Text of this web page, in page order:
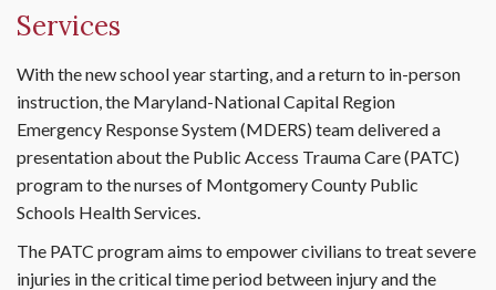
Services
With the new school year starting, and a return to in-person
instruction, the Maryland-National Capital Region
Emergency Response System (MDERS) team delivered a
presentation about the Public Access Trauma Care (PATC)
program to the nurses of Montgomery County Public
Schools Health Services.
The PATC program aims to empower civilians to treat severe
injuries in the critical time period between injury and the